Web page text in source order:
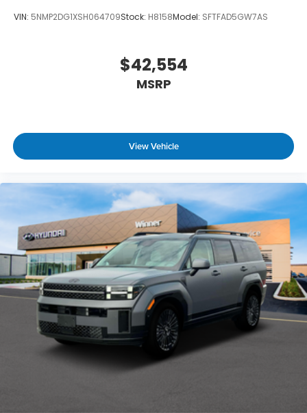
VIN: 5NMP2DG1XSH064709Stock: H8158Model: SFTFAD5GW7AS
$42,554
MSRP
View Vehicle